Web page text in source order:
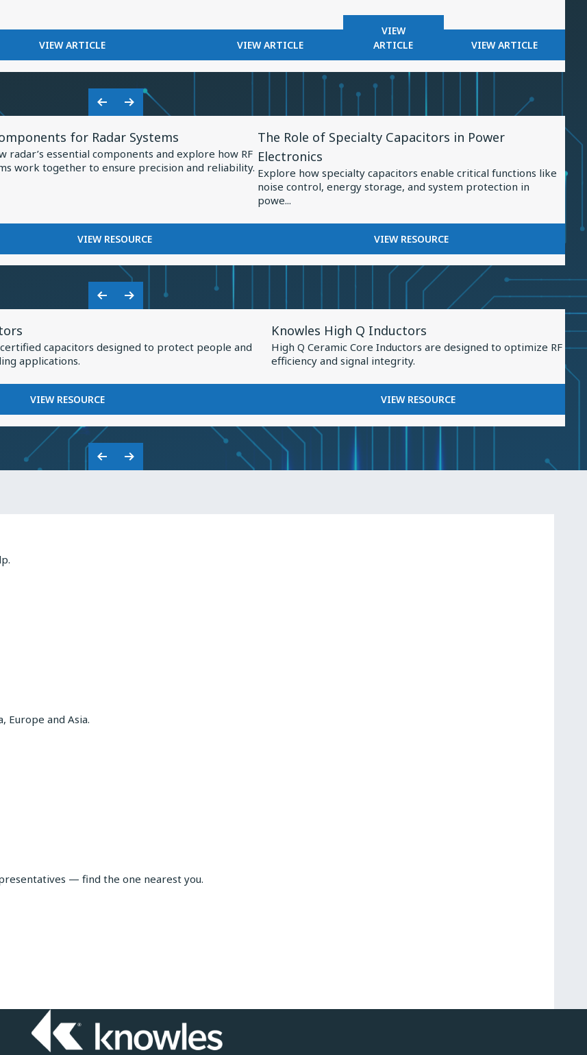
VIEW ARTICLE
FOR
EXPLORING
ELECTRONICS
TRENDS
SOLAR
POWER
VIEW ARTICLE
FOR
FILTERS
IN
VIEW
ARTICLE
FOR
NEW,
3-
CELL
SIGNIFICANT
JUMP
IN
STORAGE
VIEW ARTICLE
FOR
EXAMINING
TRENDS
POWER
ELECTRONICS
Previous
Next
for Radar Systems
radar’s essential components and explore how RF
work together to ensure precision and reliability.
VIEW RESOURCE
FOR
RF
COMPONENTS
FOR
RADAR
SYSTEMS
The Role of Specialty Capacitors in Power
Electronics
Explore how specialty capacitors enable critical functions like
noise control, energy storage, and system protection in
powe...
VIEW RESOURCE
FOR
THE
ROLE
OF
SPECIALTY
CAPACITORS
POWER
ELECTRONICS
Resource
for
The
Role
Capacitors
Electronics
Previous
Next
capacitors designed to protect people and
applications.
VIEW RESOURCE
FOR
KNOWLES
SAFETY
CAPACITORS
Knowles High Q Inductors
High Q Ceramic Core Inductors are designed to optimize RF
efficiency and signal integrity.
VIEW RESOURCE
FOR
KNOWLES
HIGH
Resource
for
Inductors
Previous
Next
Europe and Asia.
— find the one nearest you.